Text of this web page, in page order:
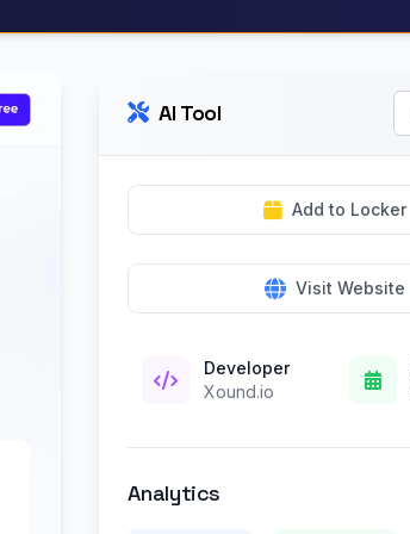
AI Tool
Add to Locker
Visit Website
Developer
Xound.io
Analytics